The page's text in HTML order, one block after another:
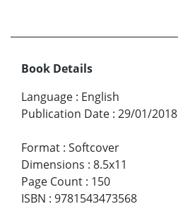
Book Details
Language : English
Publication Date : 29/01/2018
Format : Softcover
Dimensions : 8.5x11
Page Count : 150
ISBN : 9781543473568